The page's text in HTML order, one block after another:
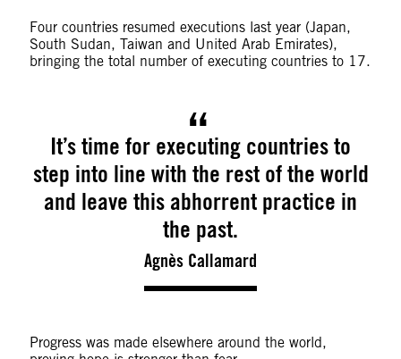
Four countries resumed executions last year (Japan,
South Sudan, Taiwan and United Arab Emirates),
bringing the total number of executing countries to 17.
It’s time for executing countries to
step into line with the rest of the world
and leave this abhorrent practice in
the past.
Agnès Callamard
Progress was made elsewhere around the world,